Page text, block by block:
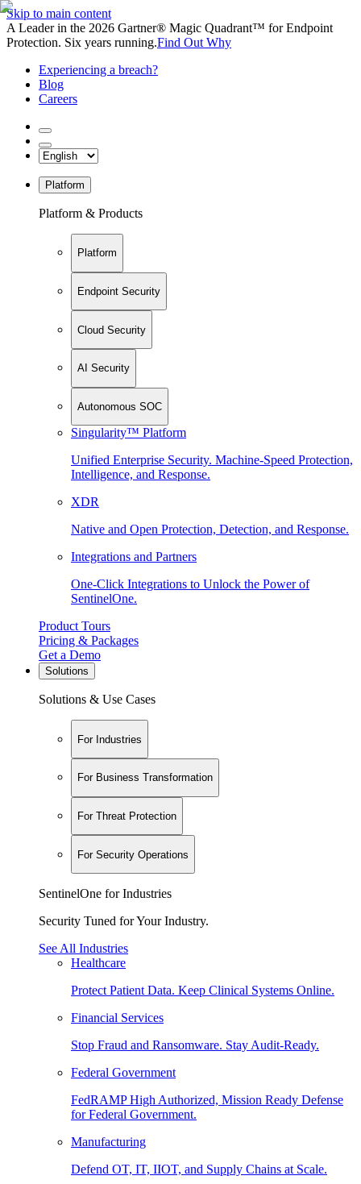
Skip to main content
A Leader in the 2026 Gartner® Magic Quadrant™ for Endpoint
Protection. Six years running.Find Out Why
Experiencing a breach?
Blog
Careers
Platform
Platform & Products
Platform
Endpoint Security
Cloud Security
AI Security
Autonomous SOC
Singularity™ Platform
Unified Enterprise Security. Machine-Speed Protection,
Intelligence, and Response.
XDR
Native and Open Protection, Detection, and Response.
Integrations and Partners
One-Click Integrations to Unlock the Power of
SentinelOne.
Product Tours
Pricing & Packages
Get a Demo
Solutions
Solutions & Use Cases
For Industries
For Business Transformation
For Threat Protection
For Security Operations
SentinelOne for Industries
Security Tuned for Your Industry.
See All Industries
Healthcare
Protect Patient Data. Keep Clinical Systems Online.
Financial Services
Stop Fraud and Ransomware. Stay Audit-Ready.
Federal Government
FedRAMP High Authorized, Mission Ready Defense
for Federal Government.
Manufacturing
Defend OT, IT, IIOT, and Supply Chains at Scale.